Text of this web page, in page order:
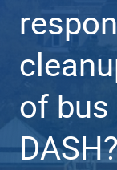
of